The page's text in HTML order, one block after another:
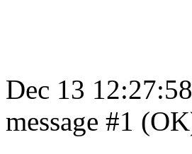
Dec 13
message #1